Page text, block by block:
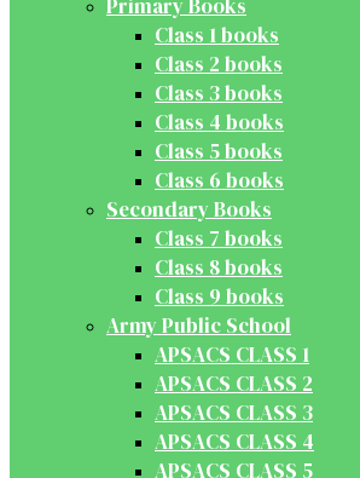
Primary Books
Class 1 books
Class 2 books
Class 3 books
Class 4 books
Class 5 books
Class 6 books
Secondary Books
Class 7 books
Class 8 books
Class 9 books
Army Public School
APSACS CLASS 1
APSACS CLASS 2
APSACS CLASS 3
APSACS CLASS 4
APSACS CLASS 5